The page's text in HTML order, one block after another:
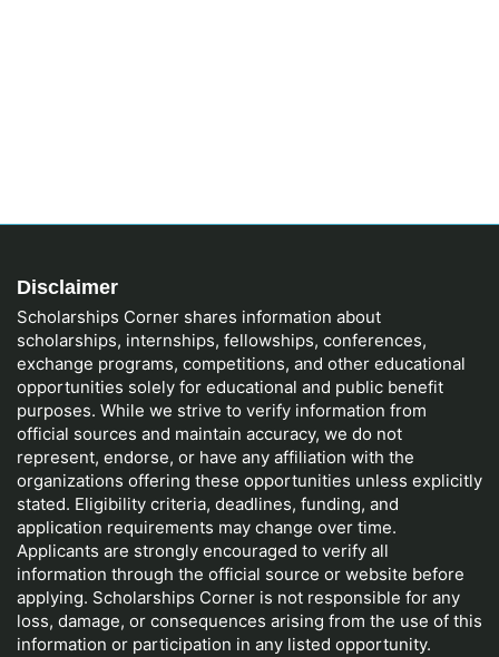
Disclaimer
Scholarships Corner shares information about
scholarships, internships, fellowships, conferences,
exchange programs, competitions, and other educational
opportunities solely for educational and public benefit
purposes. While we strive to verify information from
official sources and maintain accuracy, we do not
represent, endorse, or have any affiliation with the
organizations offering these opportunities unless explicitly
stated. Eligibility criteria, deadlines, funding, and
application requirements may change over time.
Applicants are strongly encouraged to verify all
information through the official source or website before
applying. Scholarships Corner is not responsible for any
loss, damage, or consequences arising from the use of this
information or participation in any listed opportunity.